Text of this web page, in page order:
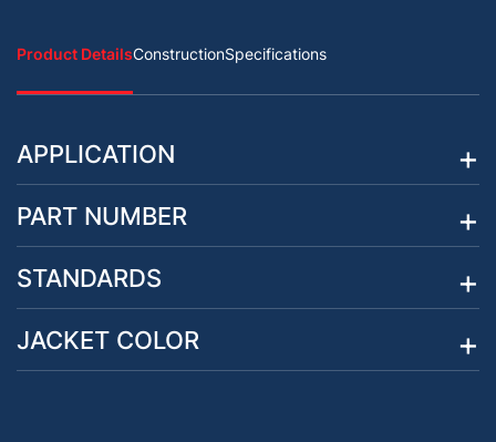
Product DetailsConstructionSpecifications
APPLICATION
PART NUMBER
STANDARDS
JACKET COLOR